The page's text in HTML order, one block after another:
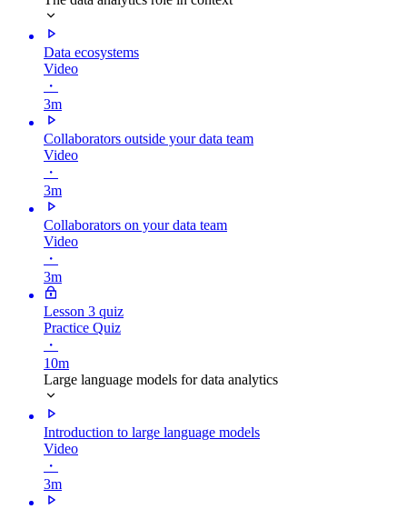
Data ecosystems
Video
・
3m
Collaborators outside your data team
Video
・
3m
Collaborators on your data team
Video
・
3m
Lesson 3 quiz
Practice Quiz
・
10m
Large language models for data analytics
Introduction to large language models
Video
・
3m